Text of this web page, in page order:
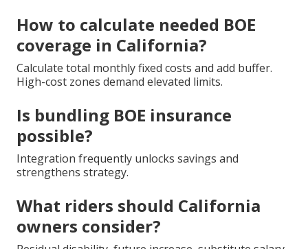
How to calculate needed BOE
coverage in California?
Calculate total monthly fixed costs and add buffer.
High-cost zones demand elevated limits.
Is bundling BOE insurance
possible?
Integration frequently unlocks savings and
strengthens strategy.
What riders should California
owners consider?